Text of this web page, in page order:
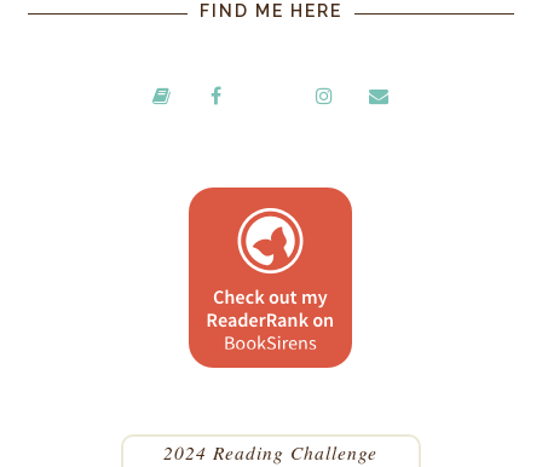
FIND ME HERE
2024 Reading Challenge